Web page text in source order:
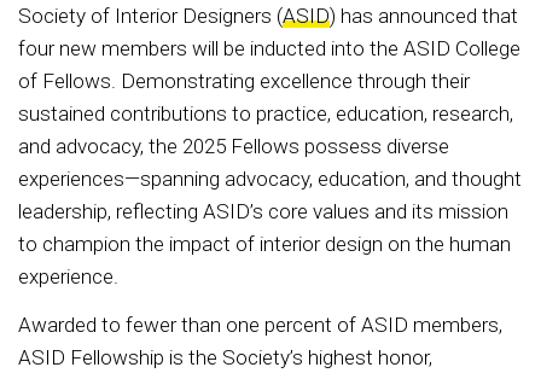
Society of Interior Designers (ASID) has announced that
four new members will be inducted into the ASID College
of Fellows. Demonstrating excellence through their
sustained contributions to practice, education, research,
and advocacy, the 2025 Fellows possess diverse
experiences—spanning advocacy, education, and thought
leadership, reflecting ASID’s core values and its mission
to champion the impact of interior design on the human
experience.
Awarded to fewer than one percent of ASID members,
ASID Fellowship is the Society’s highest honor,